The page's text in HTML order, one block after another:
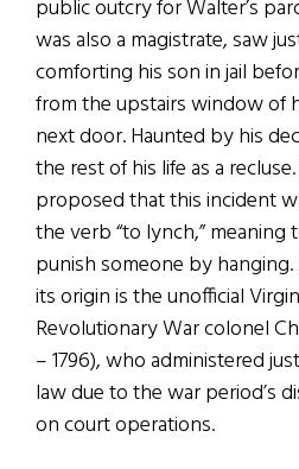
public outcry for Walter’s
was also a magistrate, saw
comforting his son in jail
from the upstairs window of
next door. Haunted by his
the rest of his life as a
proposed that this incident
the verb “to lynch,” meaning
punish someone by
its origin is the unofficial
Revolutionary War colonel
– 1796), who administered
law due to the war period’s
on court operations.